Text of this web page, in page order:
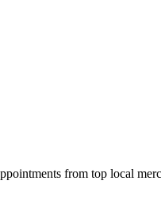
from top local